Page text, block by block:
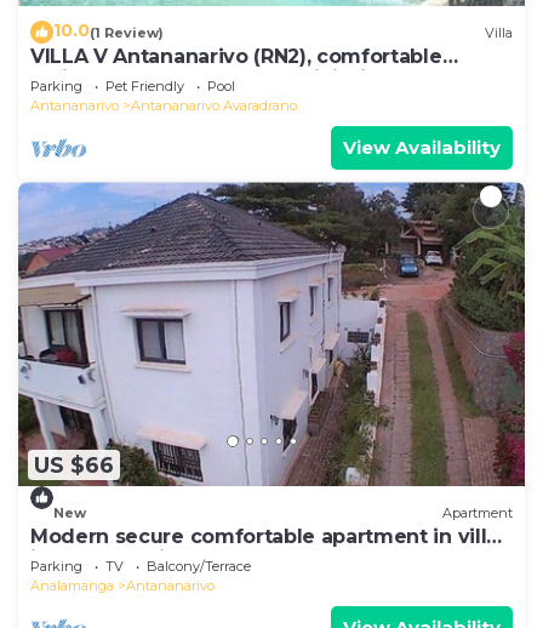
10.0(1 Review) Villa
VILLA V Antananarivo (RN2), comfortable
residence for 6-7 guests, WiFi, billards
Parking Pet Friendly
Pool
Antananarivo
Antananarivo Avaradrano
View Availability
US $66
New Apartment
Modern secure comfortable apartment in villa
in Antananarivo
Parking TV
Balcony/Terrace
Analamanga
Antananarivo